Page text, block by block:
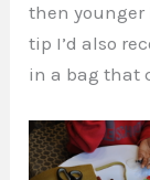
then younger
tip I’d also
in a bag that